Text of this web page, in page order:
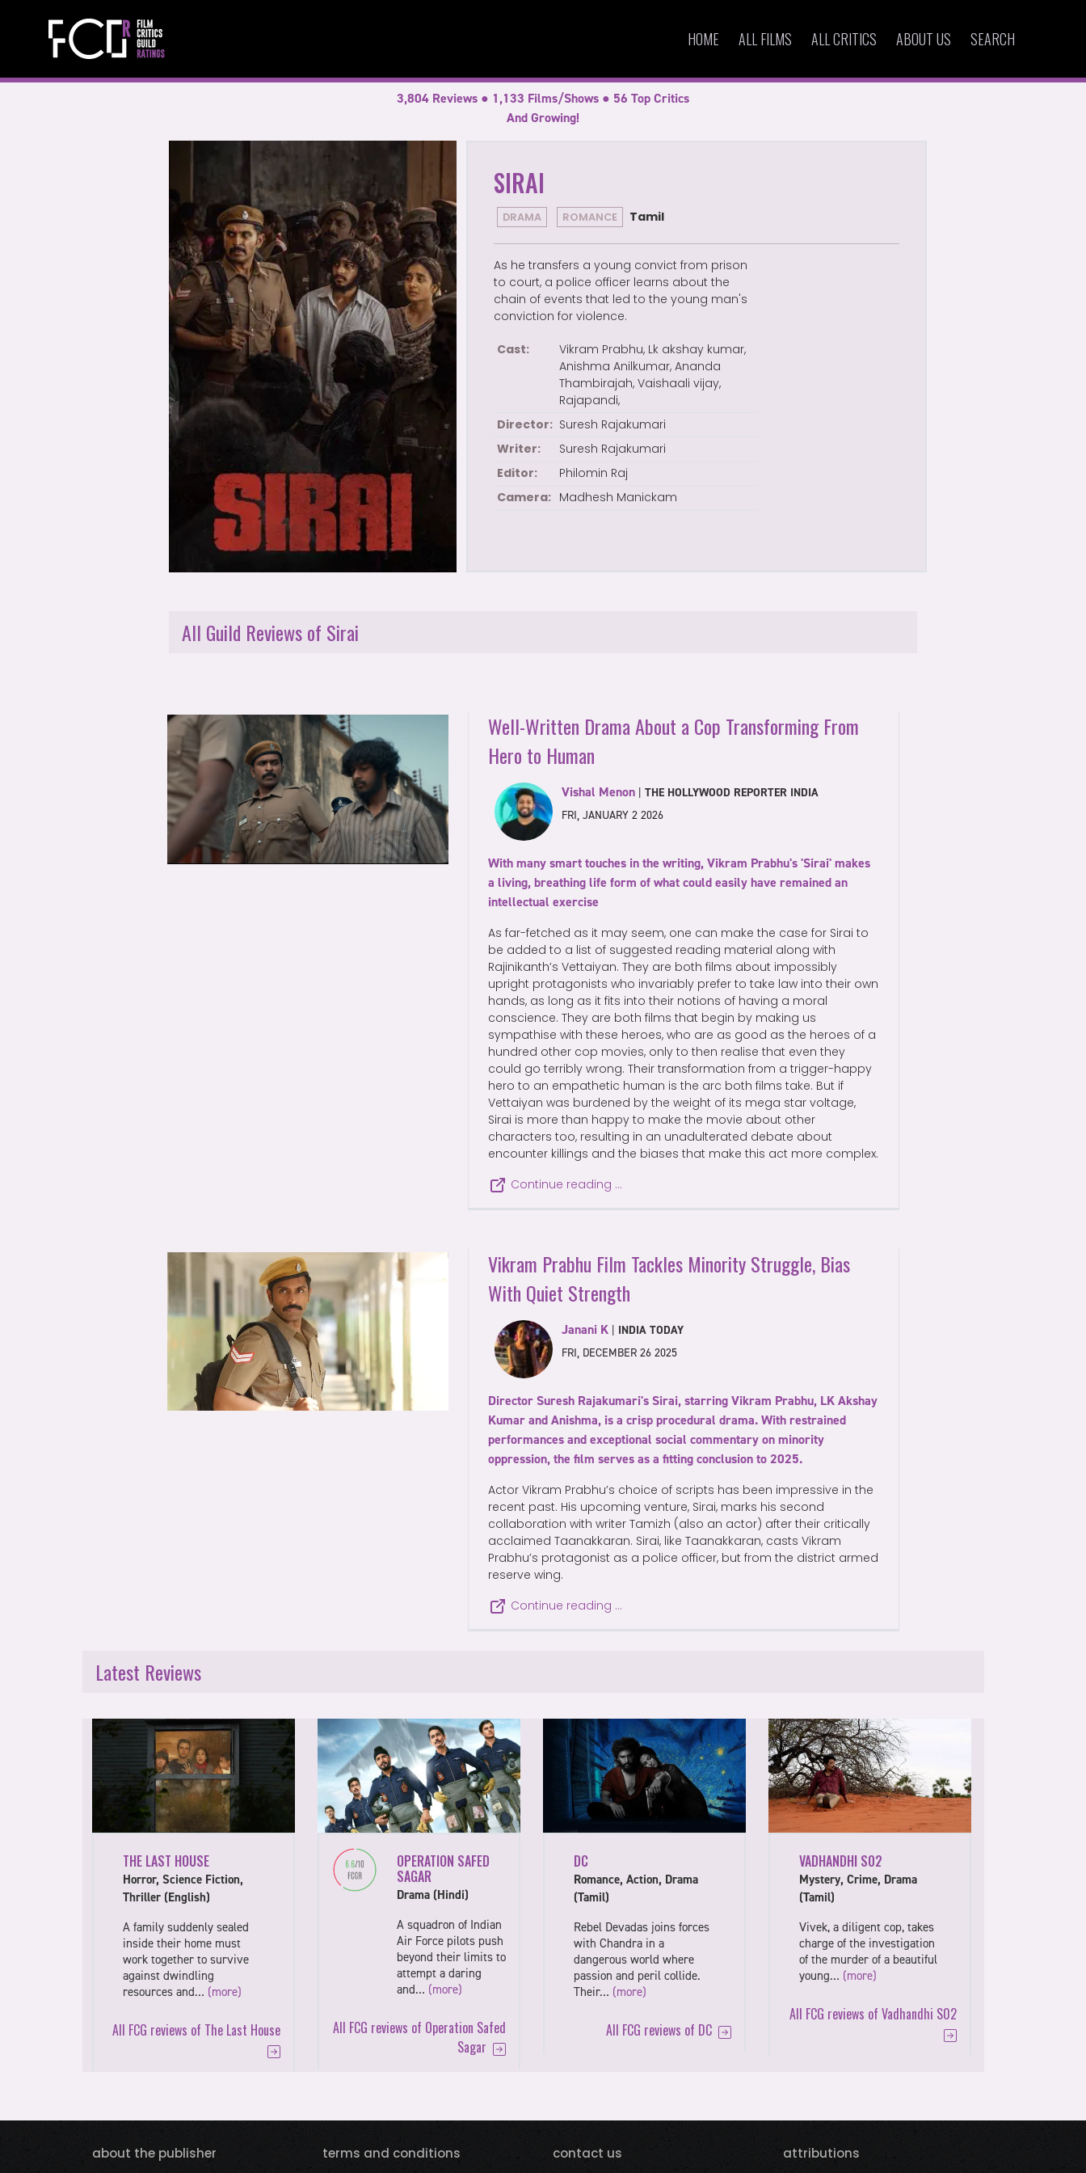
HOME ALL FILMS ALL CRITICS ABOUT US SEARCH
3,804 Reviews ● 1,133 Films/Shows ● 56 Top Critics
And Growing!
SIRAI
DRAMA ROMANCE Tamil
As he transfers a young convict from prison
to court, a police officer learns about the
chain of events that led to the young man's
conviction for violence.
Cast:
Vikram Prabhu, Lk akshay kumar,
Anishma Anilkumar, Ananda
Thambirajah, Vaishaali vijay,
Rajapandi,
Director: Suresh Rajakumari
Writer:
Suresh Rajakumari
Editor:
Philomin Raj
Camera: Madhesh Manickam
All Guild Reviews of Sirai
Well-Written Drama About a Cop Transforming From
Hero to Human
Vishal Menon |THE HOLLYWOOD REPORTER INDIA
FRI, JANUARY 2 2026
With many smart touches in the writing, Vikram Prabhu's 'Sirai' makes
a living, breathing life form of what could easily have remained an
intellectual exercise
As far-fetched as it may seem, one can make the case for Sirai to
be added to a list of suggested reading material along with
Rajinikanth’s Vettaiyan. They are both films about impossibly
upright protagonists who invariably prefer to take law into their own
hands, as long as it fits into their notions of having a moral
conscience. They are both films that begin by making us
sympathise with these heroes, who are as good as the heroes of a
hundred other cop movies, only to then realise that even they
could go terribly wrong. Their transformation from a trigger-happy
hero to an empathetic human is the arc both films take. But if
Vettaiyan was burdened by the weight of its mega star voltage,
Sirai is more than happy to make the movie about other
characters too, resulting in an unadulterated debate about
encounter killings and the biases that make this act more complex.
Continue reading …
Vikram Prabhu Film Tackles Minority Struggle, Bias
With Quiet Strength
Janani K INDIA TODAY
FRI, DECEMBER 26 2025
Director Suresh Rajakumari's Sirai, starring Vikram Prabhu, LK Akshay
Kumar and Anishma, is a crisp procedural drama. With restrained
performances and exceptional social commentary on minority
oppression, the film serves as a fitting conclusion to 2025.
Actor Vikram Prabhu’s choice of scripts has been impressive in the
recent past. His upcoming venture, Sirai, marks his second
collaboration with writer Tamizh (also an actor) after their critically
acclaimed Taanakkaran. Sirai, like Taanakkaran, casts Vikram
Prabhu’s protagonist as a police officer, but from the district armed
reserve wing.
Continue reading …
Latest Reviews
THE LAST HOUSE
Horror, Science Fiction,
Thriller (English)
A family suddenly sealed
inside their home must
work together to survive
against dwindling
resources and… (more)
All FCG reviews of The Last House
OPERATION SAFED
SAGAR
Drama (Hindi)
A squadron of Indian
Air Force pilots push
beyond their limits to
attempt a daring
and… (more)
All FCG reviews of Operation Safed
Sagar
DC
Romance, Action, Drama
(Tamil)
Rebel Devadas joins forces
with Chandra in a
dangerous world where
passion and peril collide.
Their… (more)
All FCG reviews of DC
VADHANDHI S02
Mystery, Crime, Drama
(Tamil)
Vivek, a diligent cop, takes
charge of the investigation
of the murder of a beautiful
young… (more)
All FCG reviews of Vadhandhi S02
about the publisher terms and conditions contact us attributions